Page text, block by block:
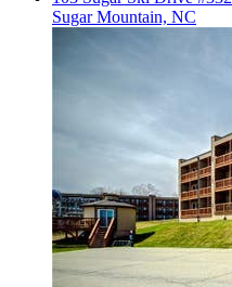
Sugar Mountain, NC